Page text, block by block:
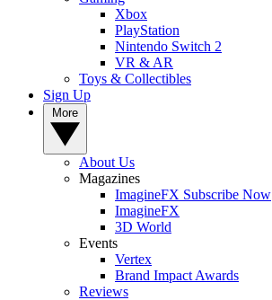
Xbox
PlayStation
Nintendo Switch 2
VR & AR
Toys & Collectibles
Sign Up
About Us
Magazines
ImagineFX Subscribe Now
ImagineFX
3D World
Events
Vertex
Brand Impact Awards
Reviews